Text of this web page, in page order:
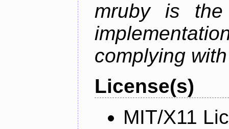
mruby is the
complying
License(s)
MIT/X11